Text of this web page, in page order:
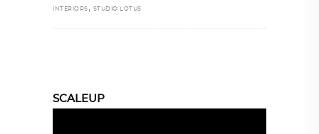
INTERIORS , STUDIO LOTUS
SCALEUP